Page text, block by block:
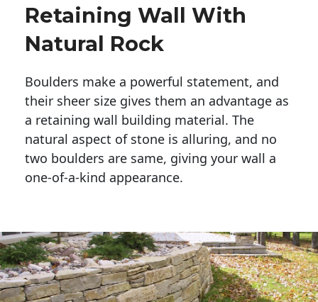
Retaining Wall With
Natural Rock
Boulders make a powerful statement, and
their sheer size gives them an advantage as
a retaining wall building material. The
natural aspect of stone is alluring, and no
two boulders are same, giving your wall a
one-of-a-kind appearance.